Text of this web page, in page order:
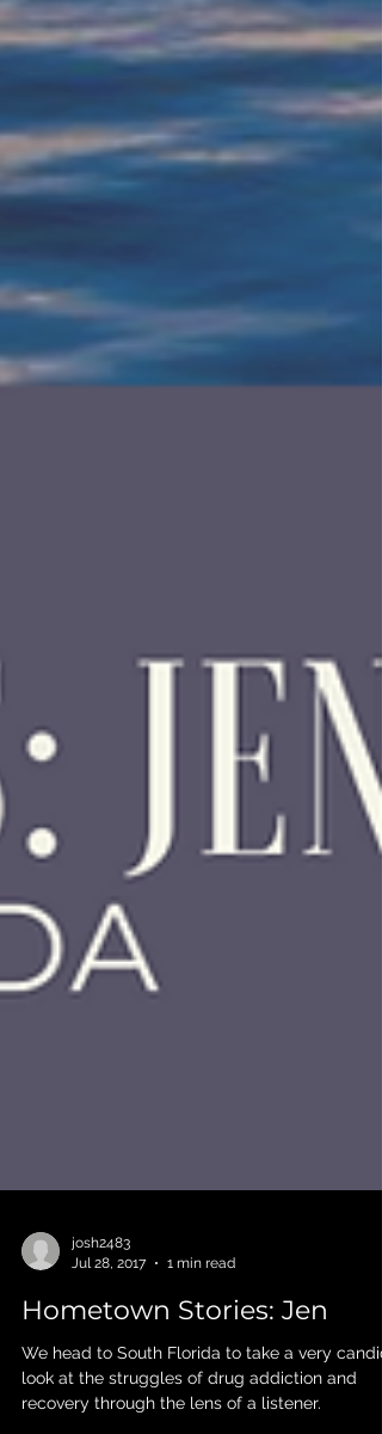
Jul 28, 2017
1 min read
Hometown Stories: Jen
We head to South Florida to take a very candid